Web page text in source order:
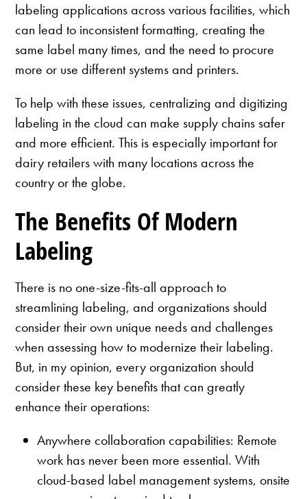
labeling applications across various facilities, which
can lead to inconsistent formatting, creating the
same label many times, and the need to procure
more or use different systems and printers.
To help with these issues, centralizing and digitizing
labeling in the cloud can make supply chains safer
and more efficient. This is especially important for
dairy retailers with many locations across the
country or the globe.
The Benefits Of Modern
Labeling
There is no one-size-fits-all approach to
streamlining labeling, and organizations should
consider their own unique needs and challenges
when assessing how to modernize their labeling.
But, in my opinion, every organization should
consider these key benefits that can greatly
enhance their operations:
Anywhere collaboration capabilities: Remote
work has never been more essential. With
cloud-based label management systems, onsite